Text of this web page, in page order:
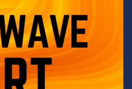
the scorcher and cool
3 0